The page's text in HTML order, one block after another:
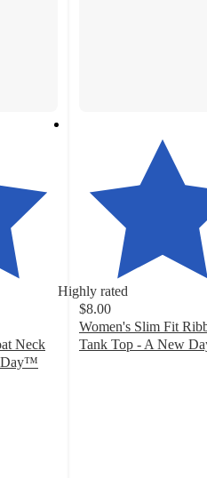
Highly rated
Neck
Day™
$8.00
Women's Slim Fit
Tank Top - A New